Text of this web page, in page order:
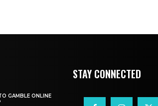
GAMBLE ONLINE
STAY CONNECTED